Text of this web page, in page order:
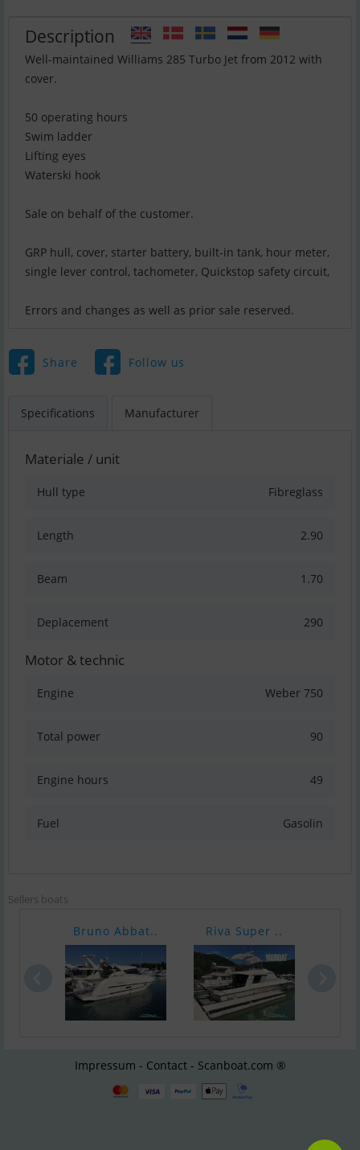
Description
Well-maintained Williams 285 Turbo Jet from 2012 with
cover.
50 operating hours
Swim ladder
Lifting eyes
Waterski hook
Sale on behalf of the customer.
GRP hull, cover, starter battery, built-in tank, hour meter,
single lever control, tachometer, Quickstop safety circuit,
Errors and changes as well as prior sale reserved.
Share Follow us
Specifications Manufacturer
Materiale / unit
Hull type Fibreglass
Length 2.90
Beam 1.70
Deplacement 290
Motor & technic
Engine Weber 750
Total power 90
Engine hours 49
Fuel Gasolin
Sellers boats
Bruno Abbat.. Riva Super ..
Impressum - Contact - Scanboat.com ®